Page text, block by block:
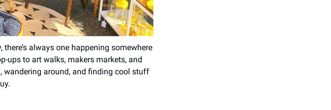
always one happening somewhere
ups to art walks, makers markets, and
wandering around, and finding cool stuff